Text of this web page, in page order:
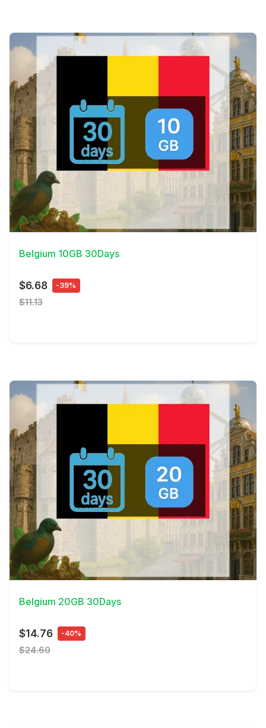
View Details
Belgium 10GB 30Days
$6.68 -39%
$11.13
View Details
Belgium 20GB 30Days
$14.76 -40%
$24.60